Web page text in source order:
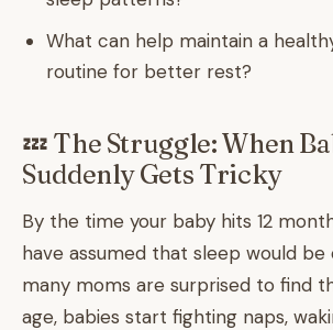
What can help maintain a
routine for better rest?
💤 The Struggle: When
Suddenly Gets Tricky
By the time your baby hits 12
have assumed that sleep would be
many moms are surprised to find
age, babies start fighting naps,